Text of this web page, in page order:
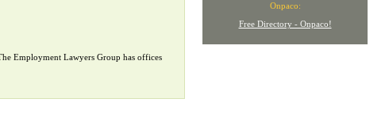
Employment Lawyers Group has offices
Onpaco:
Free Directory - Onpaco!